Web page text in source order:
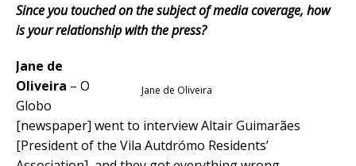
Since you touched on the subject of media coverage, how
is your relationship with the press?
Jane de Oliveira
Jane de
Oliveira – O
Globo
[newspaper] went to interview Altair Guimarães
[President of the Vila Autdrómo Residents’